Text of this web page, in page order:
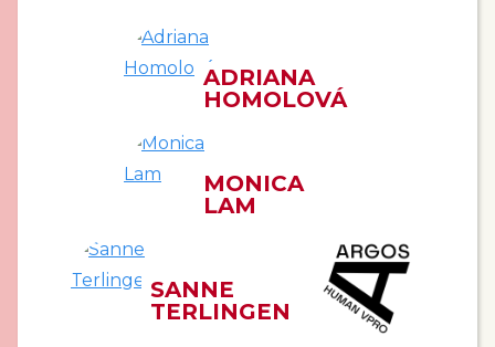
ADRIANA
HOMOLOVÁ
MONICA
LAM
SANNE
TERLINGEN